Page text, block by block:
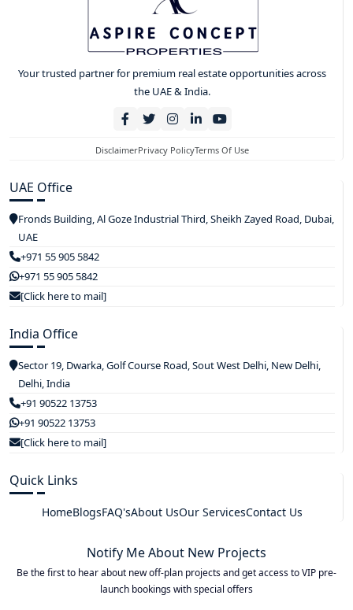
Your trusted partner for premium real estate opportunities across
the UAE & India.
DisclaimerPrivacy PolicyTerms Of Use
UAE Office
Fronds Building, Al Goze Industrial Third, Sheikh Zayed Road, Dubai,
UAE
+971 55 905 5842
+971 55 905 5842
[Click here to mail]
India Office
Sector 19, Dwarka, Golf Course Road, Sout West Delhi, New Delhi,
Delhi, India
+91 90522 13753
+91 90522 13753
[Click here to mail]
Quick Links
HomeBlogsFAQ'sAbout UsOur ServicesContact Us
Notify Me About New Projects
Be the first to hear about new off-plan projects and get access to VIP pre-
launch bookings with special offers